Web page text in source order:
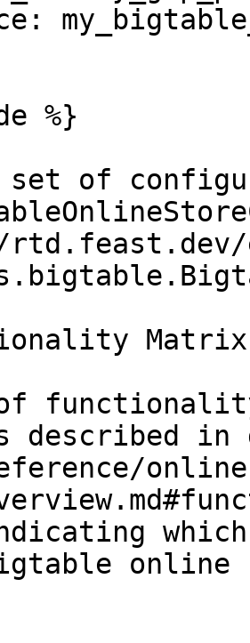
%}
of
Matrix
described
online